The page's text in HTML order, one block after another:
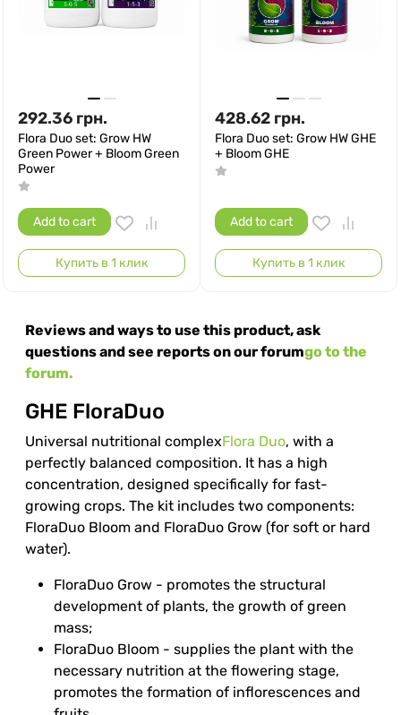
292.36 грн.
Flora Duo set: Grow HW
Green Power + Bloom Green
Power
Add to cart
Купить в 1 клик
428.62 грн.
Flora Duo set: Grow HW GHE
+ Bloom GHE
Add to cart
Купить в 1 клик
Reviews and ways to use this product, ask
questions and see reports on our forumgo to the
forum.
GHE FloraDuo
Universal nutritional complexFlora Duo, with a
perfectly balanced composition. It has a high
concentration, designed specifically for fast-
growing crops. The kit includes two components:
FloraDuo Bloom and FloraDuo Grow (for soft or hard
water).
FloraDuo Grow - promotes the structural
development of plants, the growth of green
mass;
FloraDuo Bloom - supplies the plant with the
necessary nutrition at the flowering stage,
promotes the formation of inflorescences and